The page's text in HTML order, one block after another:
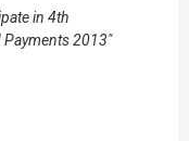
in 4th
Payments 2013"